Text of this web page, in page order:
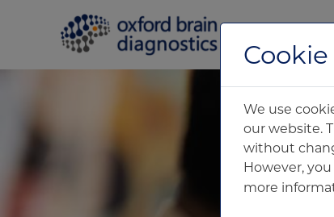
We use
our website.
without
However,
more